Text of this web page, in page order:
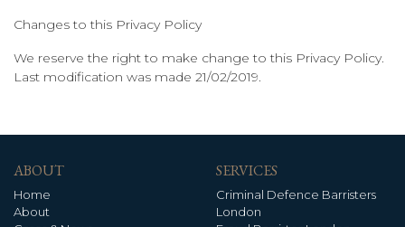
Changes to this Privacy Policy
We reserve the right to make change to this Privacy Policy.
Last modification was made 21/02/2019.
ABOUT
Home
About
SERVICES
Criminal Defence Barristers
London